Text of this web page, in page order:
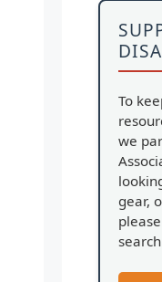
To
we
gear,